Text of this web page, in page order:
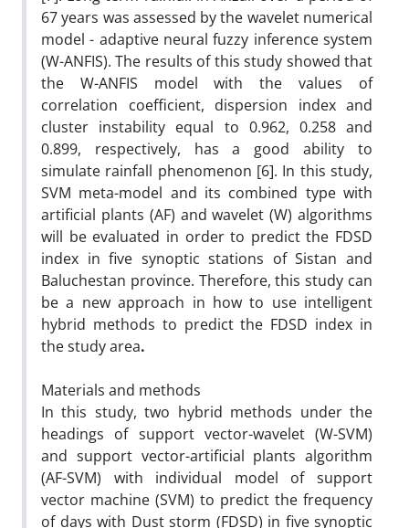
67 years was assessed by the wavelet numerical
model - adaptive neural fuzzy inference system
(W-ANFIS). The results of this study showed that
the W-ANFIS model with the values ​​of
correlation coefficient, dispersion index and
cluster instability equal to 0.962, 0.258 and
0.899, respectively, has a good ability to
simulate rainfall phenomenon [6]. In this study,
SVM meta-model and its combined type with
artificial plants (AF) and wavelet (W) algorithms
will be evaluated in order to predict the FDSD
index in five synoptic stations of Sistan and
Baluchestan province. Therefore, this study can
be a new approach in how to use intelligent
hybrid methods to predict the FDSD index in
the study area.
Materials and methods
In this study, two hybrid methods under the
headings of support vector-wavelet (W-SVM)
and support vector-artificial plants algorithm
(AF-SVM) with individual model of support
vector machine (SVM) to predict the frequency
of days with Dust storm (FDSD) in five synoptic